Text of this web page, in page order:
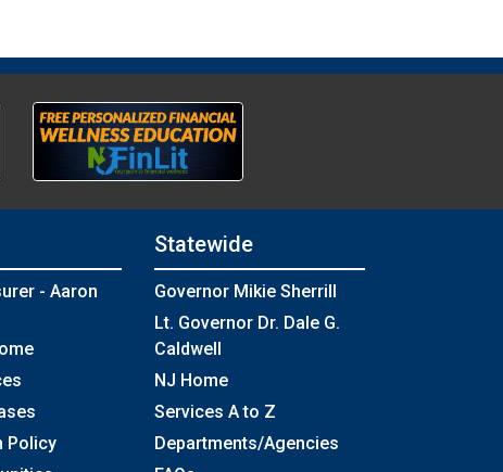
- Aaron
Policy
Statewide
Governor Mikie Sherrill
Lt. Governor Dr. Dale G.
Caldwell
NJ Home
Services A to Z
Departments/Agencies